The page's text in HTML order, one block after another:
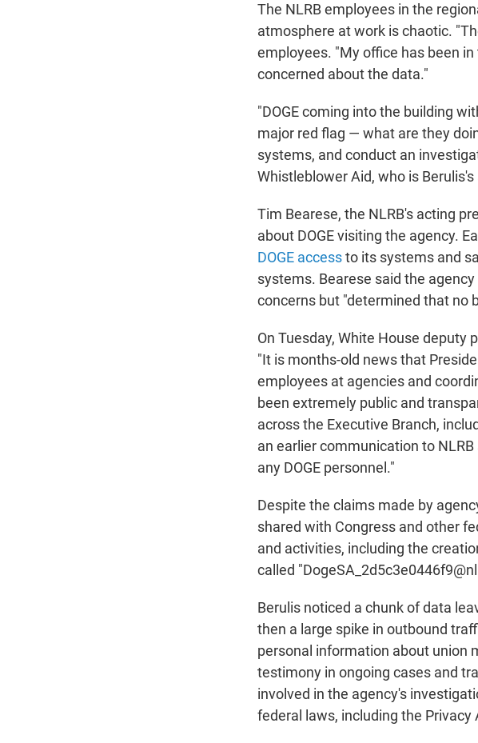
The NLRB employees in the
atmosphere at work is chaotic.
employees. "My office has been
concerned about the data."
"DOGE coming into the building
major red flag — what are they
systems, and conduct an
Whistleblower Aid, who is
Tim Bearese, the NLRB's acting
about DOGE visiting the agency.
DOGE accessto its systems and
systems. Bearese said the
concerns but "determined that no
On Tuesday, White House deputy
"It is months-old news that
employees at agencies and
been extremely public and
across the Executive Branch,
an earlier communication to
any DOGE personnel."
Despite the claims made by
shared with Congress and other
and activities, including the
called
Berulis noticed a chunk of data
then a large spike in outbound
personal information about union
testimony in ongoing cases and
involved in the agency's
federal laws, including the Privacy